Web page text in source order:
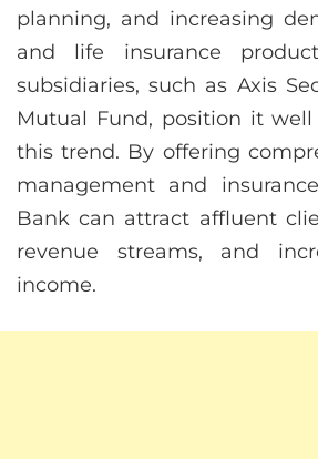
planning, and increasing
and life insurance
subsidiaries, such as Axis
Mutual Fund, position it
this trend. By offering
management and
Bank can attract affluent
revenue streams, and
income.